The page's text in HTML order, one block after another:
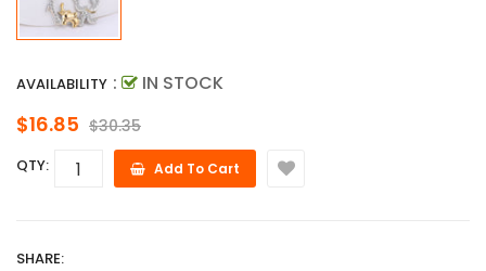
AVAILABILITY : IN STOCK
$16.85 $30.35
QTY: Add To Cart
SHARE: